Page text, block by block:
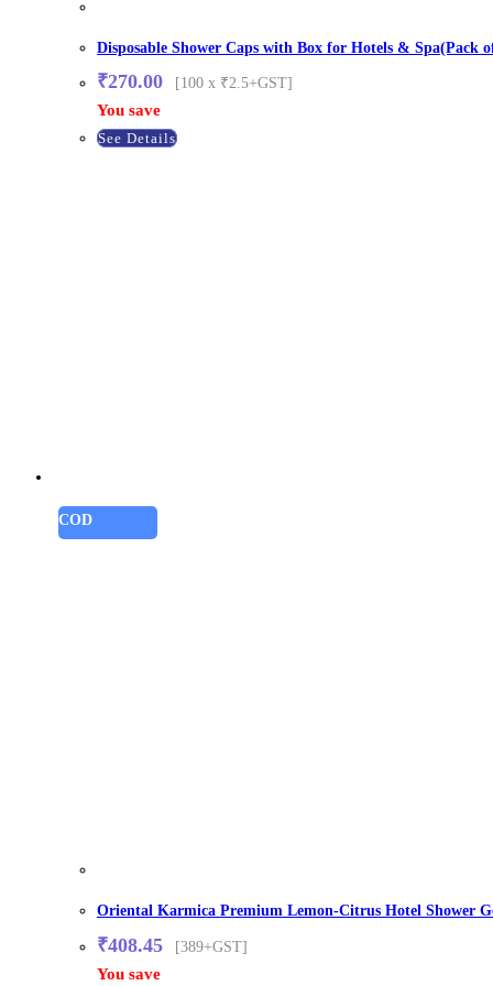
Disposable Shower Caps with Box for Hotels & Spa(Pack
₹270.00
[100 x ₹2.5+GST]
You save
See Details
COD
Oriental Karmica Premium Lemon-Citrus Hotel Shower
₹408.45
[389+GST]
You save